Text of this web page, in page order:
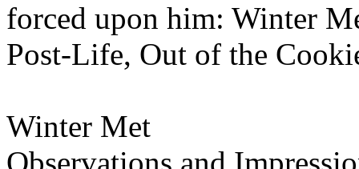
forced upon him: Winter
Post-Life, Out of the
Winter Met